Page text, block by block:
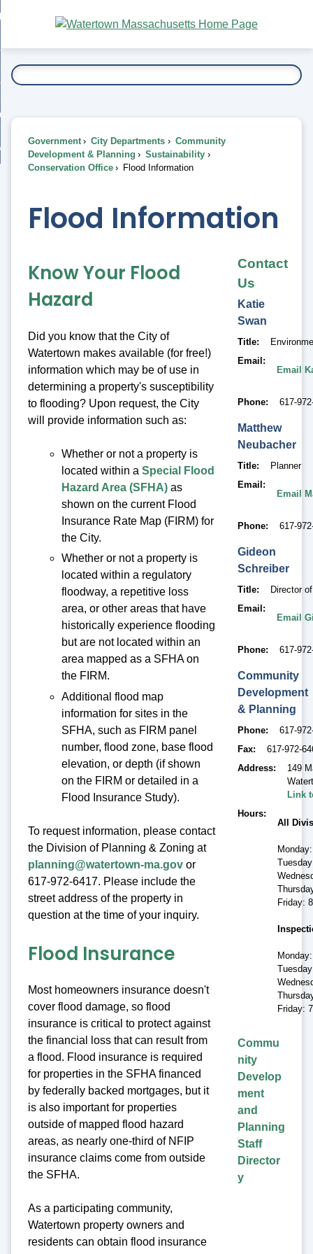
Main
Content
To...
Government City Departments
Community
Development & Planning
Sustainability
Conservation Office
Flood Information
Flood Information
Know Your Flood
Hazard
Did you know that the City of
Watertown makes available (for free!)
information which may be of use in
determining a property's susceptibility
to flooding? Upon request, the City
will provide information such as:
Whether or not a property is
located within a Special Flood
Hazard Area (SFHA) as
shown on the current Flood
Insurance Rate Map (FIRM) for
the City.
Whether or not a property is
located within a regulatory
floodway, a repetitive loss
area, or other areas that have
historically experience flooding
but are not located within an
area mapped as a SFHA on
the FIRM.
Additional flood map
information for sites in the
SFHA, such as FIRM panel
number, flood zone, base flood
elevation, or depth (if shown
on the FIRM or detailed in a
Flood Insurance Study).
To request information, please contact
the Division of Planning & Zoning at
planning@watertown-ma.gov or
617-972-6417. Please include the
street address of the property in
question at the time of your inquiry.
Flood Insurance
Most homeowners insurance doesn't
cover flood damage, so flood
insurance is critical to protect against
the financial loss that can result from
a flood. Flood insurance is required
for properties in the SFHA financed
by federally backed mortgages, but it
is also important for properties
outside of mapped flood hazard
areas, as nearly one-third of NFIP
insurance claims come from outside
the SFHA.
As a participating community,
Watertown property owners and
residents can obtain flood insurance
Contact
Us
Katie
Swan
Title
Email
Email
Phone 617-
Matthew
Neubacher
Title
Planner
Email
Email
Phone 617-
Gideon
Schreiber
Title
Director
Email
Email
Phone 617-
Community
Development
& Planning
Phone
617-
Fax
617-972-
Address
149
Link
Hours
All
Friday:
Friday:
Commu
nity
Develop
ment
and
Planning
Staff
Director
y